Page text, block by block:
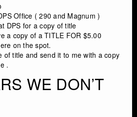
Office ( 290 and Magnum )
DPS for a copy of title
a copy of a TITLE FOR $5.00
on the spot.
of title and send it to me with a copy
.
WE DON’T